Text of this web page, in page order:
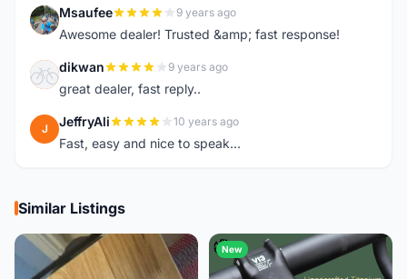
M Msaufee 9 years ago
Awesome dealer! Trusted &amp; fast response!
D dikwan 9 years ago
great dealer, fast reply..
J JeffryAli 10 years ago
Fast, easy and nice to speak...
Similar Listings
New